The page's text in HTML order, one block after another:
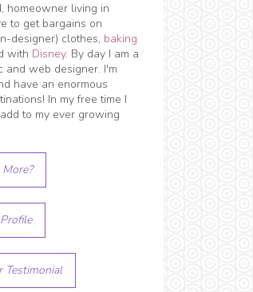
homeowner living in
to get bargains on
designer) clothes, baking
with Disney. By day I am a
and web designer. I'm
have an enormous
In my free time I
to my ever growing
Testimonial